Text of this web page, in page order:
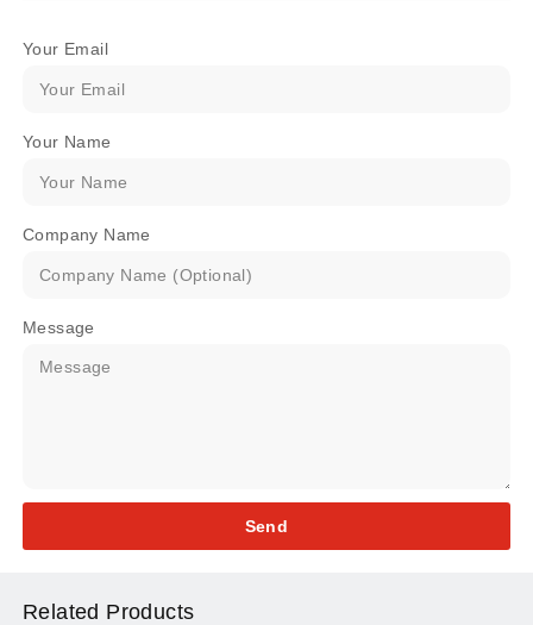
Your Email
Your Name
Company Name
Message
Send
Related Products